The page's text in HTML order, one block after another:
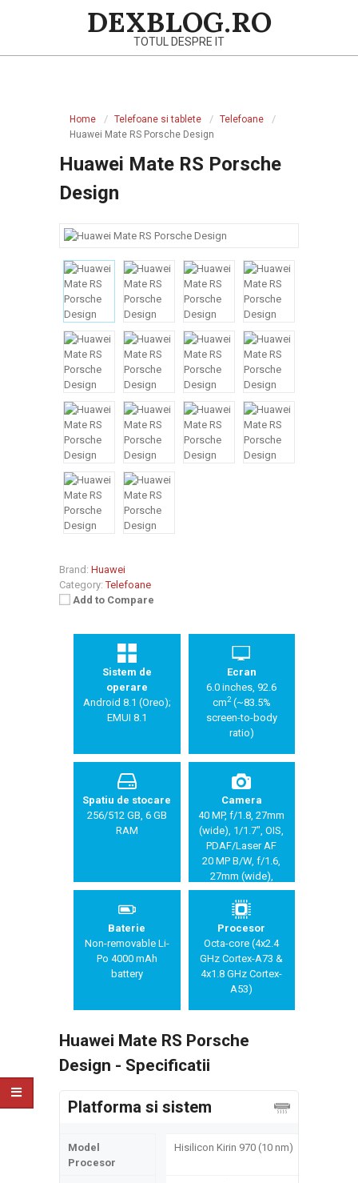
DEXBLOG.RO
TOTUL DESPRE IT
Home Telefoane si tablete
Telefoane
Huawei Mate RS Porsche Design
Huawei Mate RS Porsche
Design
Brand: Huawei
Category: Telefoane
Add to Compare
Sistem de
operare
Android 8.1 (Oreo);
EMUI 8.1
Ecran
6.0 inches, 92.6
cm2(~83.5%
screen-to-body
ratio)
Spatiu de stocare
256/512 GB, 6 GB
RAM
Camera
40 MP, f/1.8, 27mm
(wide), 1/1.7", OIS,
PDAF/Laser AF
20 MP B/W, f/1.6,
27mm (wide),
1/2.7", OIS,
PDAF/Laser AF
8 MP, f/2.4, 80mm
(telephoto), 1/4",
3x optical zoom,
OIS, PDAF/Laser
AF
Baterie
Non-removable Li-
Po 4000 mAh
battery
Procesor
Octa-core (4x2.4
GHz Cortex-A73 &
4x1.8 GHz Cortex-
A53)
Huawei Mate RS Porsche
Design - Specificatii
Platforma si sistem
Model
Procesor
Hisilicon Kirin 970 (10 nm)